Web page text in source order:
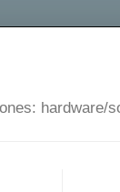
hardware/